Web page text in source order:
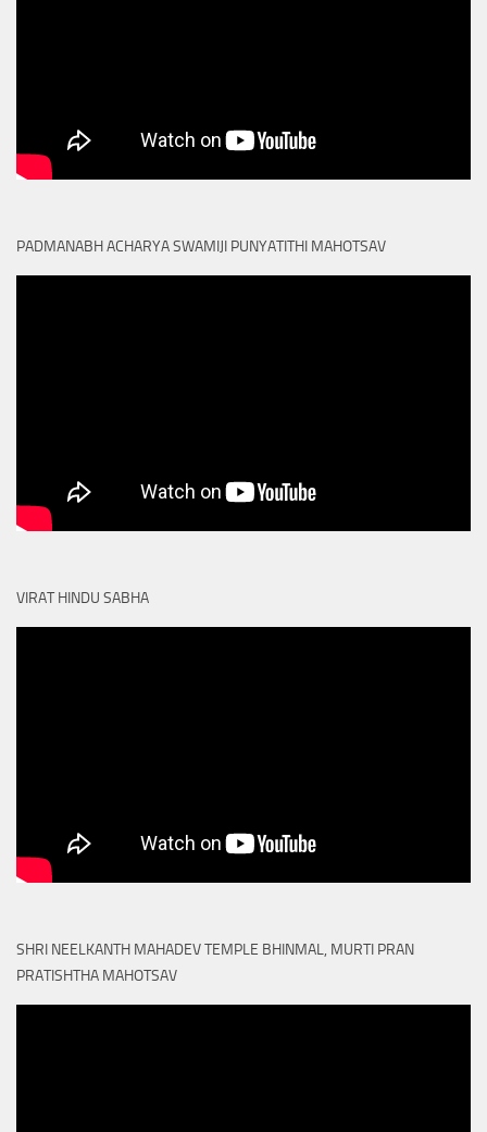
PADMANABH ACHARYA SWAMIJI PUNYATITHI MAHOTSAV
VIRAT HINDU SABHA
SHRI NEELKANTH MAHADEV TEMPLE BHINMAL, MURTI PRAN
PRATISHTHA MAHOTSAV